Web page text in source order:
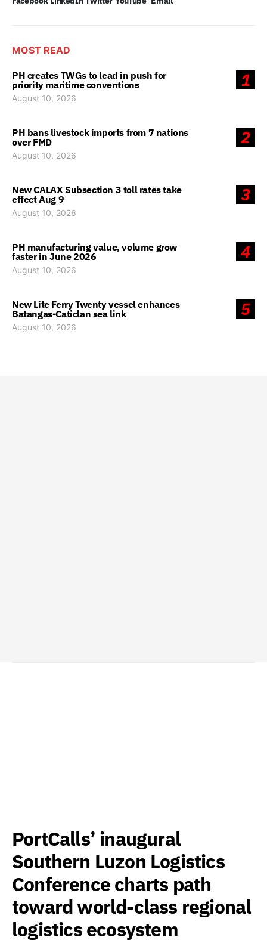
MOST READ
1
PH creates TWGs to lead in push for
priority maritime conventions
August 10, 2026
2
PH bans livestock imports from 7 nations
over FMD
August 10, 2026
3
New CALAX Subsection 3 toll rates take
effect Aug 9
August 10, 2026
4
PH manufacturing value, volume grow
faster in June 2026
August 10, 2026
5
New Lite Ferry Twenty vessel enhances
Batangas-Caticlan sea link
August 10, 2026
PortCalls’ inaugural
Southern Luzon Logistics
Conference charts path
toward world-class regional
logistics ecosystem